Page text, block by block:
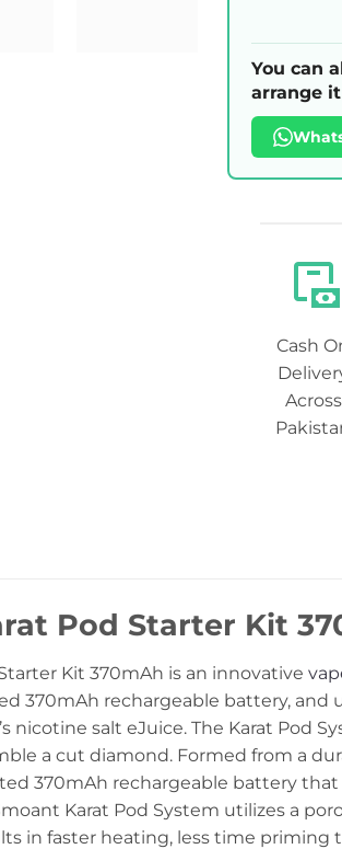
You can
arrange
Cash
Across
Pod Starter Kit
Kit 370mAh is an innovative
370mAh rechargeable battery,
nicotine salt eJuice. The Karat Pod
a cut diamond. Formed from a
370mAh rechargeable battery
Karat Pod System utilizes a
in faster heating, less time priming